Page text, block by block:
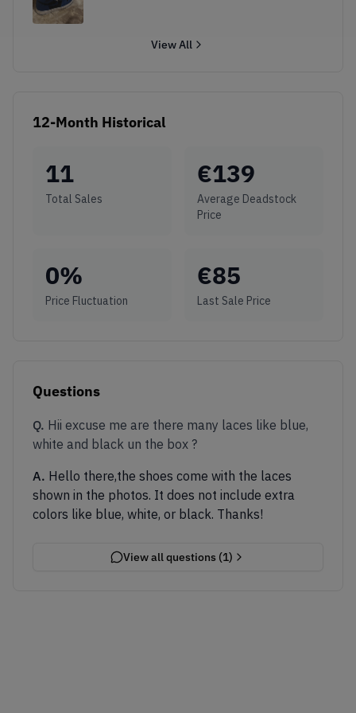
View All
12-Month Historical
11
Total Sales
€139
Average Deadstock
Price
0%
Price Fluctuation
€85
Last Sale Price
Questions
Q. Hii excuse me are there many laces like blue,
white and black un the box ?
A. Hello there,the shoes come with the laces
shown in the photos. It does not include extra
colors like blue, white, or black. Thanks!
View all questions (1)